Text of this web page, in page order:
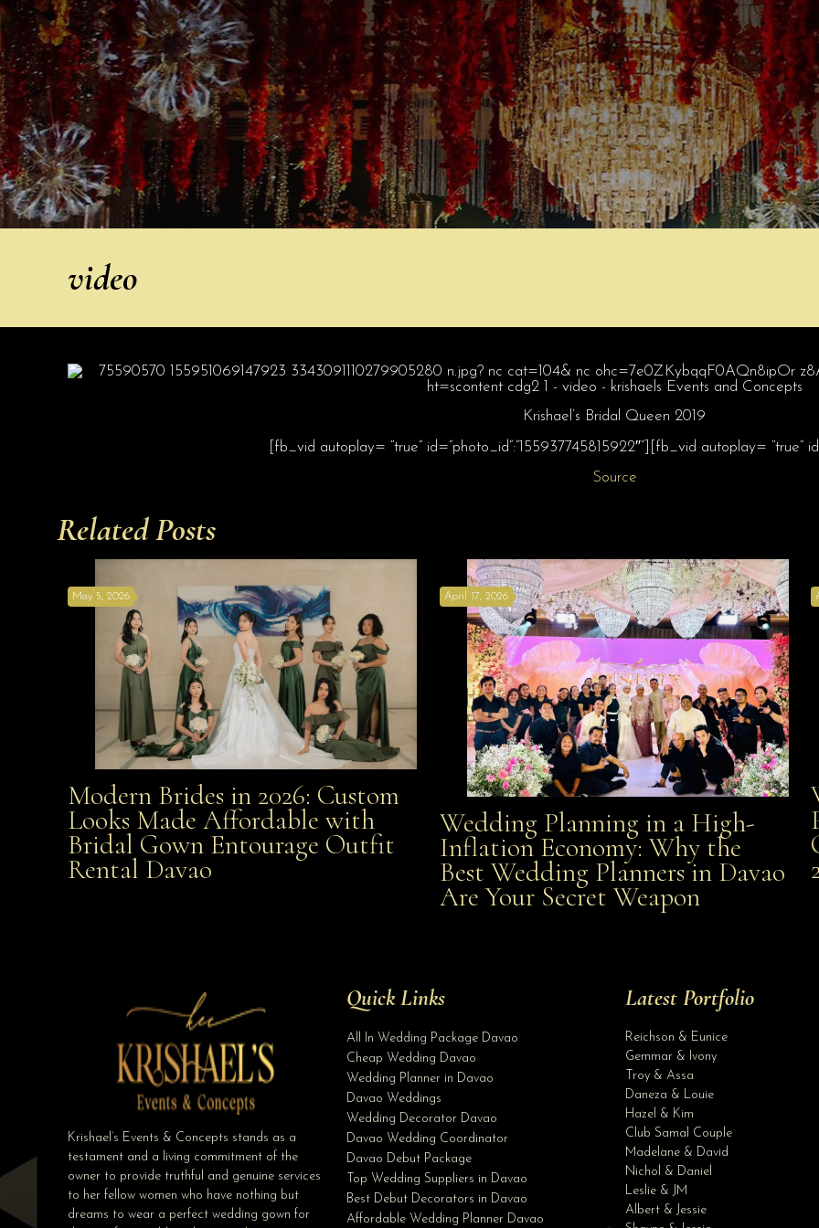
video
Krishael’s Bridal Queen 2019
[fb_vid autoplay= “true” id=”photo_id”:”155937745815922″”][fb_vid autoplay= “true”
Source
Related Posts
Modern Brides in 2026: Custom Looks Made
Affordable with Bridal Gown Entourage Outfit Rental
May 5, 2026
Modern Brides in 2026: Custom
Looks Made Affordable with
Bridal Gown Entourage Outfit
Rental Davao
Wedding Planning in a High-Inflation Economy: Why
the Best Wedding Planners in Davao Are Your Secret
April 17, 2026
Wedding Planning in a High-
Inflation Economy: Why the
Best Wedding Planners in Davao
Are Your Secret Weapon
Krishael’s Events & Concepts stands as a
testament and a living commitment of the
owner to provide truthful and genuine services
to her fellow women who have nothing but
dreams to wear a perfect wedding gown for
Quick Links
All In Wedding Package Davao
Cheap Wedding Davao
Wedding Planner in Davao
Davao Weddings
Wedding Decorator Davao
Davao Wedding Coordinator
Davao Debut Package
Top Wedding Suppliers in Davao
Best Debut Decorators in Davao
Affordable Wedding Planner Davao
Latest Portfolio
Reichson & Eunice
Gemmar & Ivony
Troy & Assa
Daneza & Louie
Hazel & Kim
Club Samal Couple
Madelane & David
Nichol & Daniel
Leslie & JM
Albert & Jessie